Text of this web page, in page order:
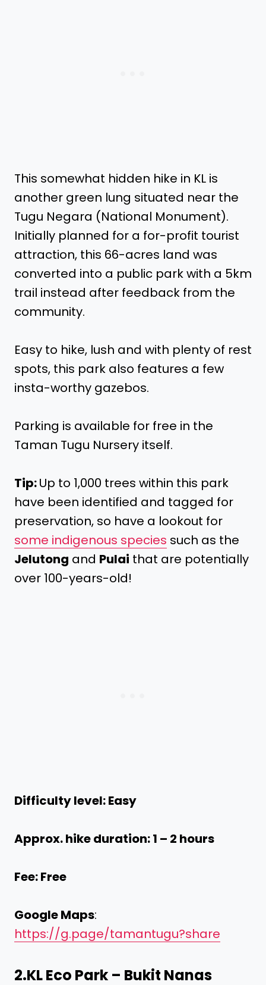
This somewhat hidden hike in KL is
another green lung situated near the
Tugu Negara (National Monument).
Initially planned for a for-profit tourist
attraction, this 66-acres land was
converted into a public park with a 5km
trail instead after feedback from the
community.
Easy to hike, lush and with plenty of rest
spots, this park also features a few
insta-worthy gazebos.
Parking is available for free in the
Taman Tugu Nursery itself.
Tip:Up to 1,000 trees within this park
have been identified and tagged for
preservation, so have a lookout for
some indigenous species such as the
Jelutong and Pulai that are potentially
over 100-years-old!
Difficulty level: Easy
Approx. hike duration: 1 – 2 hours
Fee: Free
Google Maps:
https://g.page/tamantugu?share
2.KL Eco Park – Bukit Nanas